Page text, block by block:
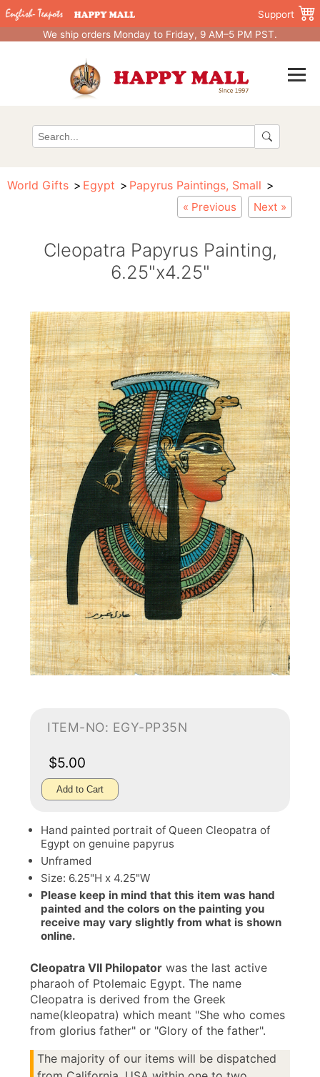
Support
We ship orders Monday to Friday, 9 AM–5 PM PST.
World Gifts Egypt Papyrus Paintings, Small
« Previous Next »
Cleopatra Papyrus Painting,
6.25"x4.25"
ITEM-NO: EGY-PP35N
$5.00
Add to Cart
Hand painted portrait of Queen Cleopatra of
Egypt on genuine papyrus
Unframed
Size: 6.25"H x 4.25"W
Please keep in mind that this item was hand
painted and the colors on the painting you
receive may vary slightly from what is shown
online.
Cleopatra VII Philopator was the last active
pharaoh of Ptolemaic Egypt. The name
Cleopatra is derived from the Greek
name(kleopatra) which meant "She who comes
from glorius father" or "Glory of the father".
The majority of our items will be dispatched